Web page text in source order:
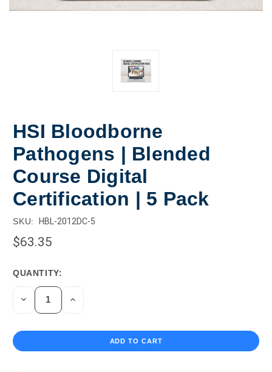
HSI Bloodborne
Pathogens | Blended
Course Digital
Certification | 5 Pack
SKU: HBL-2012DC-5
$63.35
CURRENT
STOCK:
QUANTITY:
DECREASE
QUANTITY
INCREASE